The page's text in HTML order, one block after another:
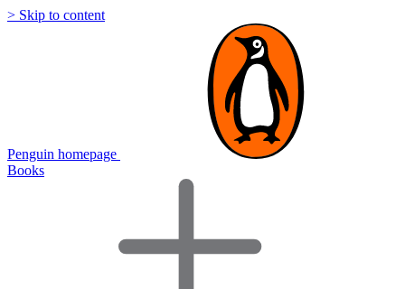
> Skip to content
Penguin homepage
Books